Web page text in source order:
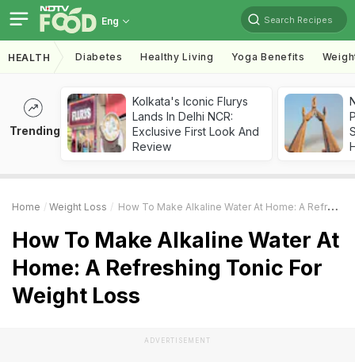
Eng Search Recipes
HEALTH Diabetes Healthy Living Yoga Benefits
Trending
Kolkata's Iconic Flurys
Lands In Delhi NCR:
Exclusive First Look And
Review
Home Weight Loss How To Make Alkaline Water At Home: A Refreshing Tonic For Weight Loss
How To Make Alkaline Water At
Home: A Refreshing Tonic For
Weight Loss
ADVERTISEMENT